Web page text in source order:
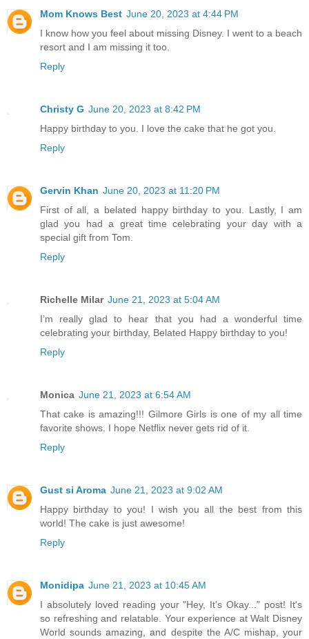
Mom Knows Best June 20, 2023 at 4:44 PM
I know how you feel about missing Disney. I went to a beach
resort and I am missing it too.
Reply
Christy G June 20, 2023 at 8:42 PM
Happy birthday to you. I love the cake that he got you.
Reply
Gervin Khan June 20, 2023 at 11:20 PM
First of all, a belated happy birthday to you. Lastly, I am
glad you had a great time celebrating your day with a
special gift from Tom.
Reply
Richelle Milar June 21, 2023 at 5:04 AM
I’m really glad to hear that you had a wonderful time
celebrating your birthday, Belated Happy birthday to you!
Reply
Monica June 21, 2023 at 6:54 AM
That cake is amazing!!! Gilmore Girls is one of my all time
favorite shows. I hope Netflix never gets rid of it.
Reply
Gust si Aroma June 21, 2023 at 9:02 AM
Happy birthday to you! I wish you all the best from this
world! The cake is just awesome!
Reply
Monidipa June 21, 2023 at 10:45 AM
I absolutely loved reading your "Hey, It's Okay..." post! It's
so refreshing and relatable. Your experience at Walt Disney
World sounds amazing, and despite the A/C mishap, your